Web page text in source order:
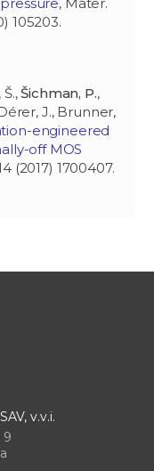
105203.
Š.,Šichman, P.,
J., Brunner,
engineered
off MOS
(2017) 1700407.
v.v.i.
9